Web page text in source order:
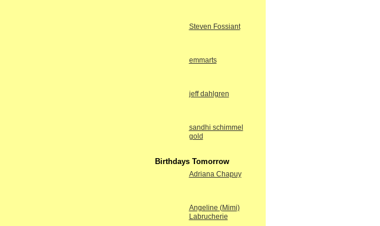
Steven Fossiant
emmarts
jeff dahlgren
sandhi schimmel
gold
Birthdays Tomorrow
Adriana Chapuy
Angeline (Mimi)
Labrucherie